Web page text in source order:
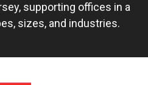
supporting offices in a
sizes, and industries.